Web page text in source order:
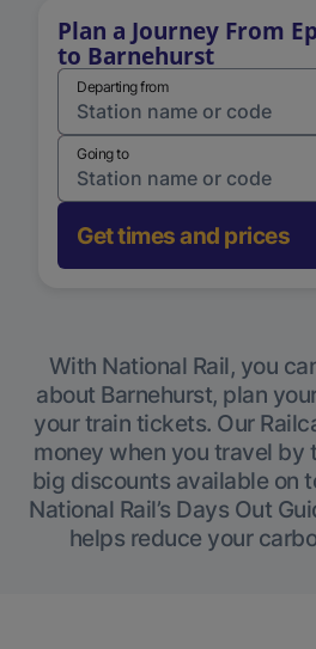
Plan a Journey From
to Barnehurst
Departing from
Going to
Get times and prices
With National Rail, you
about Barnehurst, plan
your train tickets. Our
money when you travel by
big discounts available on
National Rail’s Days Out
helps reduce your